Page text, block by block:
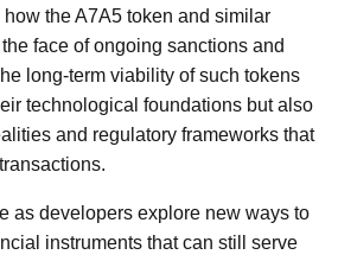
how the A7A5 token and similar
face of ongoing sanctions and
long-term viability of such tokens
technological foundations but also
and regulatory frameworks that
as developers explore new ways to
instruments that can still serve